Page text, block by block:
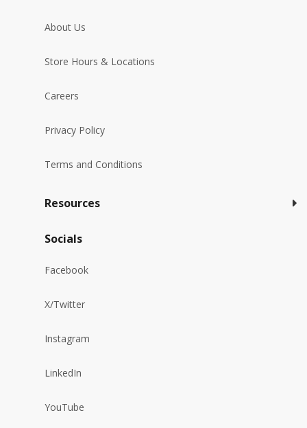
About Us
Store Hours & Locations
Careers
Privacy Policy
Terms and Conditions
Resources
Socials
Facebook
X/Twitter
Instagram
LinkedIn
YouTube